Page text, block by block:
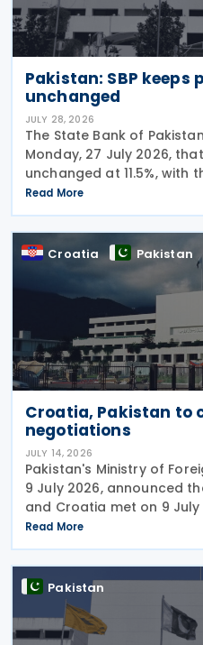
Pakistan: SBP keeps
unchanged
JULY 28, 2026
The State Bank of
Monday, 27 July 2026,
unchanged at 11.5%, with
Committee (MPC)
monetary policy stance
guide
Read More
Croatia Pakistan
Croatia, Pakistan to
negotiations
JULY 14, 2026
Pakistan's Ministry of
9 July 2026, announced
and Croatia met on 9
begin negotiations on an
very near future. Both
Read More
Pakistan